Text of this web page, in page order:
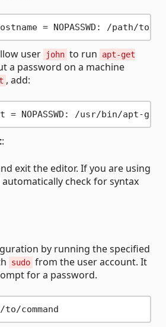
user john to run
apt-get
a password on a machine
, add:
:
exit the editor. If you are using
automatically check for syntax
by running the specified
sudo from the user account. It
for a password.